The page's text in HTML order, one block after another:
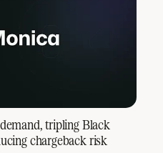
tripling Black
chargeback risk